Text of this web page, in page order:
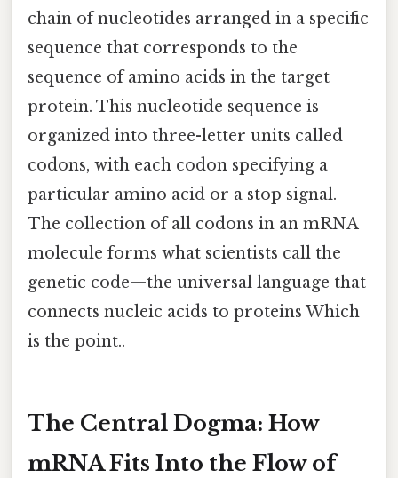
chain of nucleotides arranged in a specific
sequence that corresponds to the
sequence of amino acids in the target
protein. This nucleotide sequence is
organized into three-letter units called
codons, with each codon specifying a
particular amino acid or a stop signal.
The collection of all codons in an mRNA
molecule forms what scientists call the
genetic code—the universal language that
connects nucleic acids to proteins Which
is the point..
The Central Dogma: How
mRNA Fits Into the Flow of